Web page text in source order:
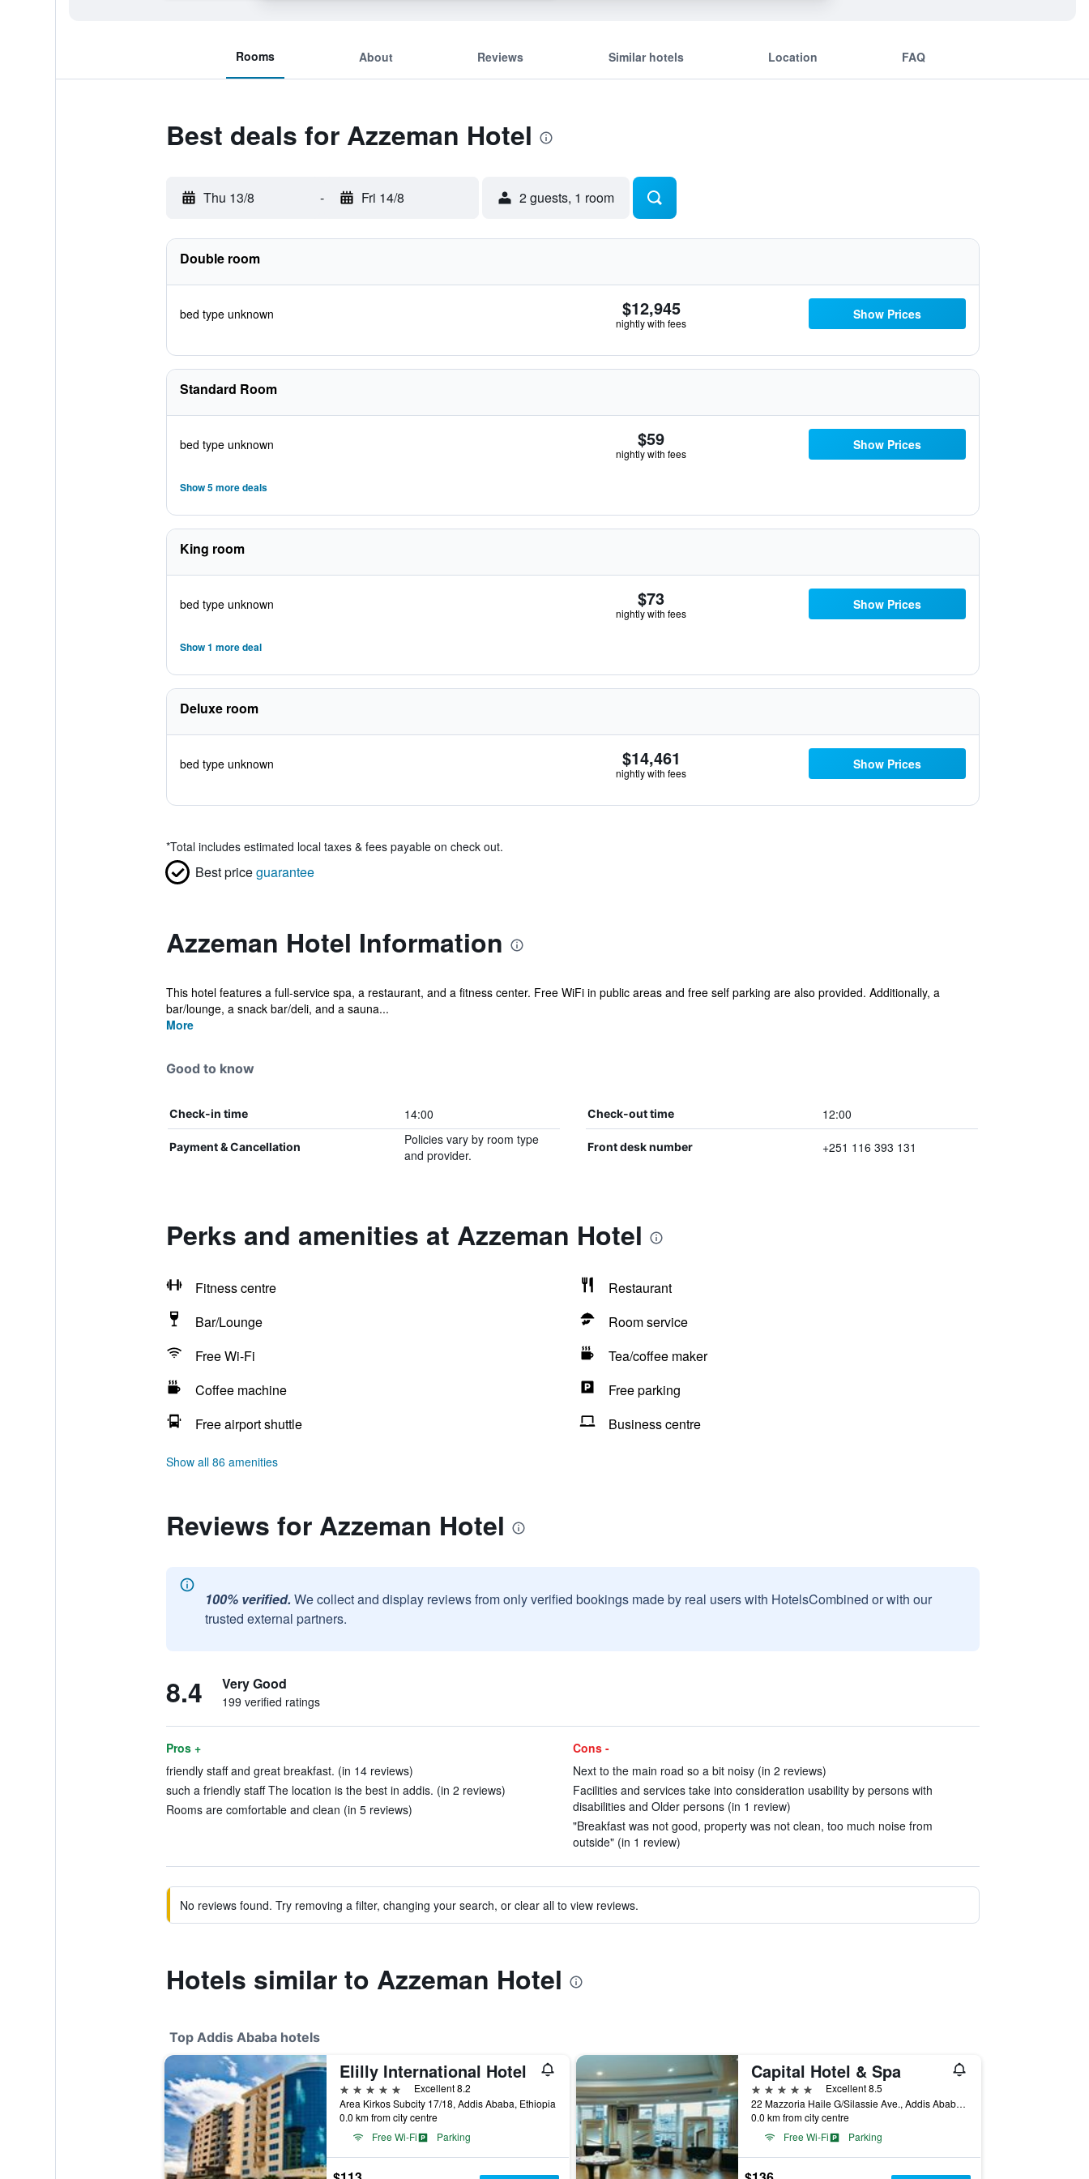
Rooms About Reviews Similar hotels Location FAQ
Best deals for Azzeman Hotel
Thu 13/8 - Fri 14/8 2 guests, 1 room
Double room
bed type unknown $12,945
nightly with fees
Show Prices
Standard Room
bed type unknown $59
nightly with fees
Show Prices
Show 5 more deals
King room
bed type unknown $73
nightly with fees
Show Prices
Show 1 more deal
Deluxe room
bed type unknown $14,461
nightly with fees
Show Prices
*Total includes estimated local taxes & fees payable on check out.
Best priceguarantee
Azzeman Hotel Information
This hotel features a full-service spa, a restaurant, and a fitness center. Free WiFi in public areas and free self parking are also provided. Additionally, a
bar/lounge, a snack bar/deli, and a sauna...
More
Good to know
Check-in time 14:00 Check-out time 12:00
Payment & Cancellation
Policies vary by room type
and provider.
Front desk number +251 116 393 131
Perks and amenities at Azzeman Hotel
Fitness centre
Restaurant
Bar/Lounge
Room service
Free Wi-Fi
Tea/coffee maker
Coffee machine
Free parking
Free airport shuttle
Business centre
Show all 86 amenities
Reviews for Azzeman Hotel
100% verified. We collect and display reviews from only verified bookings made by real users with HotelsCombined or with our
trusted external partners.
8.4 Very Good
199 verified ratings
Pros +
friendly staff and great breakfast. (in 14 reviews)
such a friendly staff The location is the best in addis. (in 2 reviews)
Rooms are comfortable and clean (in 5 reviews)
Cons -
Next to the main road so a bit noisy (in 2 reviews)
Facilities and services take into consideration usability by persons with
disabilities and Older persons (in 1 review)
"Breakfast was not good, property was not clean, too much noise from
outside" (in 1 review)
No reviews found. Try removing a filter, changing your search, or clear all to view reviews.
Hotels similar to Azzeman Hotel
Top Addis Ababa hotels
Elilly International Hotel
5 stars
Excellent 8.2
Area Kirkos Subcity 17/18, Addis Ababa, Ethiopia
0.0 km from city centre
Free Wi-Fi
Parking
Capital Hotel & Spa
5 stars
Excellent 8.5
22 Mazzoria Haile G/Silassie Ave., Addis Ababa, Ethiopia
0.0 km from city centre
Free Wi-Fi
Parking